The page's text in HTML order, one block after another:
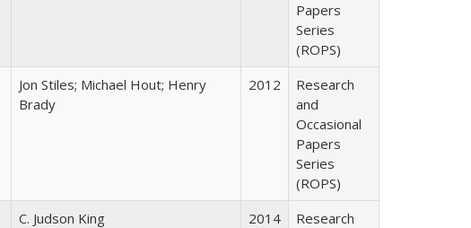
Papers
Series
(ROPS)
Jon Stiles; Michael Hout; Henry
Brady
2012
Research
and
Occasional
Papers
Series
(ROPS)
C. Judson King 2014
Research